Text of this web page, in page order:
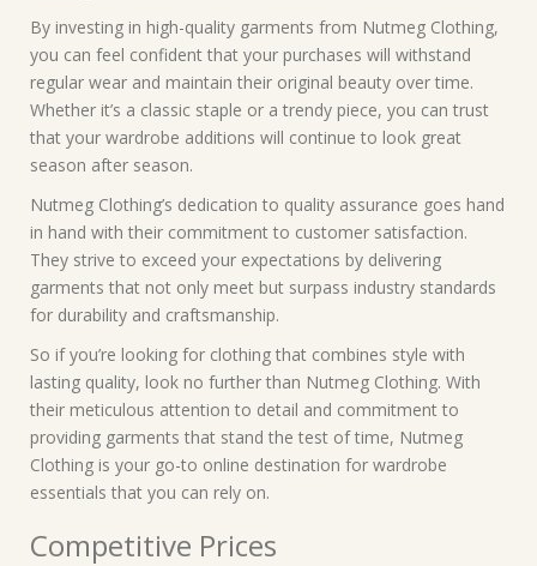
By investing in high-quality garments from Nutmeg Clothing,
you can feel confident that your purchases will withstand
regular wear and maintain their original beauty over time.
Whether it’s a classic staple or a trendy piece, you can trust
that your wardrobe additions will continue to look great
season after season.
Nutmeg Clothing’s dedication to quality assurance goes hand
in hand with their commitment to customer satisfaction.
They strive to exceed your expectations by delivering
garments that not only meet but surpass industry standards
for durability and craftsmanship.
So if you’re looking for clothing that combines style with
lasting quality, look no further than Nutmeg Clothing. With
their meticulous attention to detail and commitment to
providing garments that stand the test of time, Nutmeg
Clothing is your go-to online destination for wardrobe
essentials that you can rely on.
Competitive Prices